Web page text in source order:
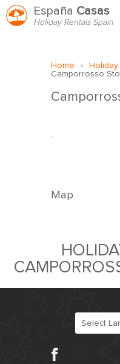
España Casas
Holiday Rentals Spain
Home >
Camporrosso
.
Map
Select
Facebook